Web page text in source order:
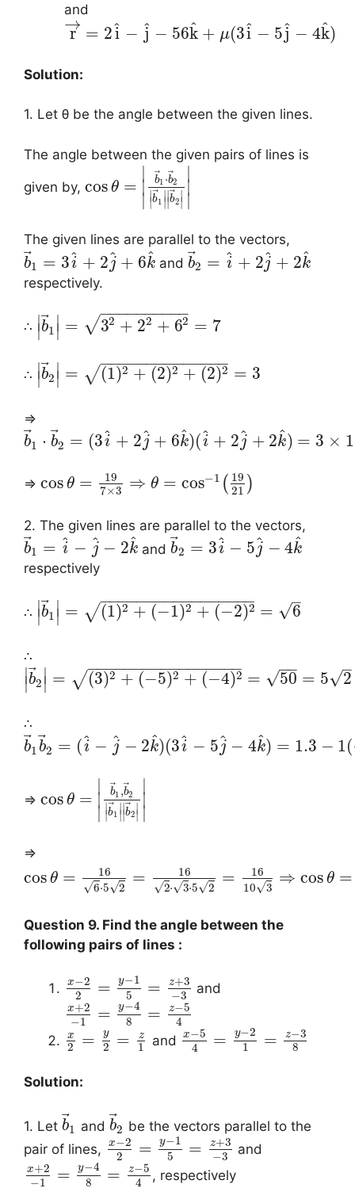
and
r
→ = 2i
^ − j
^ − 56k
^ + μ(3i
^ − 5j
^ − 4k
^)
Solution:
1. Let θ be the angle between the given lines.
The angle between the given pairs of lines is
given by, cos θ =
∣
∣ b⃗1 ⋅b⃗
2
∣
∣b⃗1 ∣
∣
∣
∣b2∣
∣ ∣
∣
The given lines are parallel to the vectors,
b⃗1 = 3i
^ + 2 j
^ + 6k
^and b⃗
2 = i
^ + 2j
^ + 2k
^
respectively.
∴ ∣∣b⃗1 ∣∣ = 32 + 22 + 62
− −
−−−−−−−−
√ = 7
∴ ∣∣b⃗2 ∣∣ = (1)2 + (2)2 + (2)2
− −
−−−−−−−−−−−−
√ = 3
⇒
b⃗1 ⋅ b⃗2 = (3i
^ + 2 j
^ + 6k
^)(i
^ + 2 j
^ + 2k
^) = 3 × 1
⇒ cos θ =
19
7×3 ⇒ θ = cos−1 ( 19
21 )
2. The given lines are parallel to the vectors,
b⃗1 = i
^ − j
^ − 2k
^ andb⃗
2 = 3i
^ − 5 j
^ − 4k
^
respectively
∴ ∣∣b⃗1 ∣∣ = (1)2 + (−1)2 + (−2)2
− −
−−−−−−−−−−−−−−−
√ = 6
–
√
∴
∣∣b⃗2 ∣∣ = (3)2 + (−5)2 + (−4)2
− −
−−−−−−−−−−−−−−−
√ = 50
−−
√ = 5 2
–
√
∴
b⃗1 b2 = (i
^ − j
^ − 2k
^)(3i
^ − 5 j
^ − 4k
^) = 1.3 − 1(
⇒ cos θ =
∣
∣ b⃗1 ,b⃗2
∣
∣b⃗1 ∣
∣
∣
∣b2∣
∣ ∣
∣
⇒
cos θ =
16
6
√ ⋅5 2
√ =
16
2
√ ⋅ 3
√ ⋅5 2
√ =
16
10
3
√ ⇒ cos θ =
Question 9. Find the angle between the
following pairs of lines :
x−2
2
= y−1
5
= z+3
−3 and
x+2
−1 = y−4
8
= z−5
4
x
2 = y
2 = z
1 and x−5
4
= y−2
1
= z−3
8
Solution:
1. Let b⃗1 andb⃗
2 be the vectors parallel to the
pair of lines,
x−2
2
= y−1
5
= z+3
−3 and
x+2
−1 = y−4
8
= z−5
4
, respectively